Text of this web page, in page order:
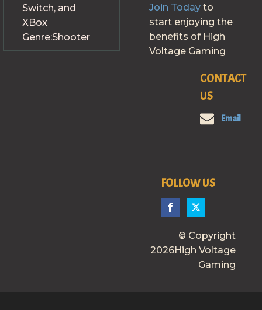
Switch, and
XBox
Genre:Shooter
Join Todayto
start enjoying the
benefits of High
Voltage Gaming
CONTACT
US
Email
FOLLOW US
© Copyright
2026High Voltage
Gaming